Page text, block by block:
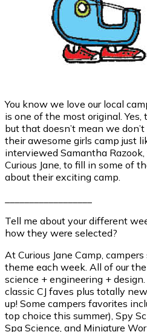
You know we love our local
is one of the most original.
but that doesn’t mean we
their awesome girls camp just
interviewed Samantha
Curious Jane, to fill in some of
about their exciting camp.
Tell me about your different
how they were selected?
At Curious Jane Camp,
theme each week. All of our
science + engineering +
classic CJ faves plus totally
up! Some campers favorites
top choice this summer), Spy
Spa Science, and Miniature